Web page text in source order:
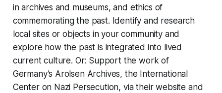
in archives and museums, and ethics of
commemorating the past. Identify and research
local sites or objects in your community and
explore how the past is integrated into lived
current culture. Or: Support the work of
Germany’s Arolsen Archives, the International
Center on Nazi Persecution, via their website and